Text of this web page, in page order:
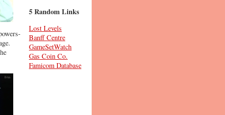
5 Random Links
Lost Levels
Banff Centre
GameSetWatch
Gas Coin Co.
Famicom Database